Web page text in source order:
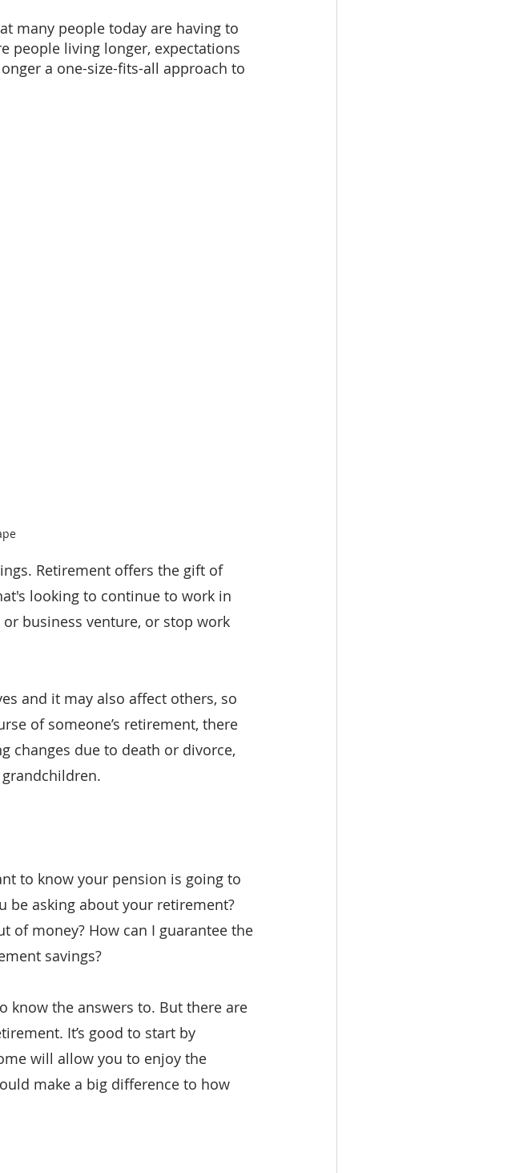
many people today are having to
people living longer, expectations
a one-size-fits-all approach to
Retirement offers the gift of
looking to continue to work in
business venture, or stop work
and it may also affect others, so
of someone’s retirement, there
changes due to death or divorce,
to know your pension is going to
be asking about your retirement?
of money? How can I guarantee the
savings?
know the answers to. But there are
It’s good to start by
will allow you to enjoy the
make a big difference to how